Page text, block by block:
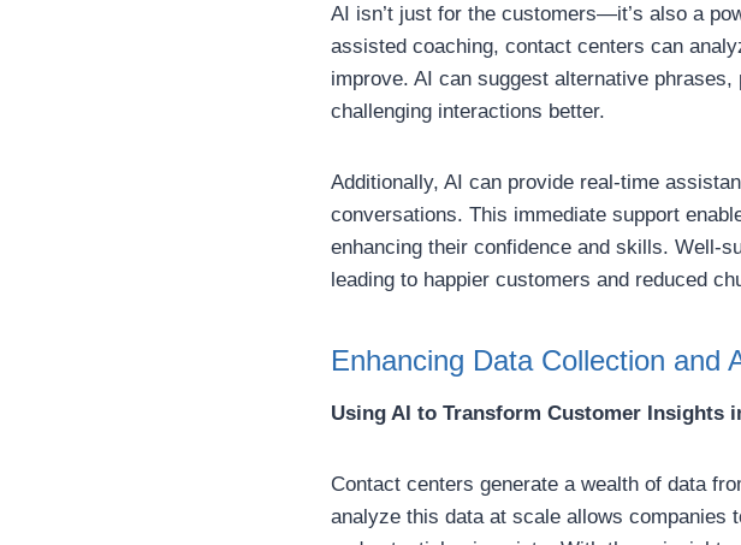
AI isn’t just for the customers—it’s also a
assisted coaching, contact centers can
improve. AI can suggest alternative
challenging interactions better.
Additionally, AI can provide real-time
conversations. This immediate support
enhancing their confidence and skills. Well-
leading to happier customers and reduced
Enhancing Data Collection and
Using AI to Transform Customer Insights
Contact centers generate a wealth of data
analyze this data at scale allows companies